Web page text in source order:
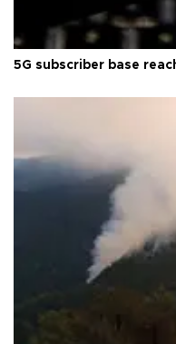
5G subscriber base